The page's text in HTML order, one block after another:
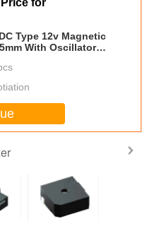
for
Type 12v Magnetic
With Oscillator